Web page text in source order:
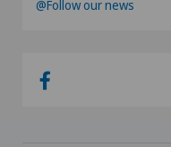
@Follow our news